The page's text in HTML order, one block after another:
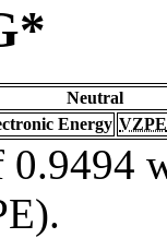
Neutral
Energy VZPE